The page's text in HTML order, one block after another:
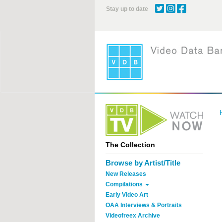
Stay up to date
The Collection
Browse by Artist/Title
New Releases
Compilations
Early Video Art
OAA Interviews & Portraits
Videofreex Archive